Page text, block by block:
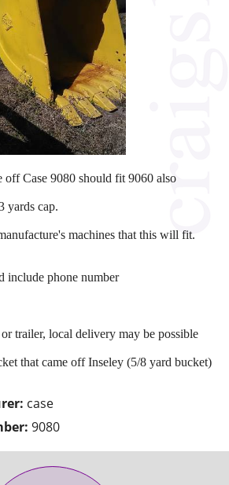
case
9080
off Case 9080 should fit 9060 also
yards cap.
machines that this will fit.
include phone number
trailer, local delivery may be possible
that came off Inseley (5/8 yard bucket)